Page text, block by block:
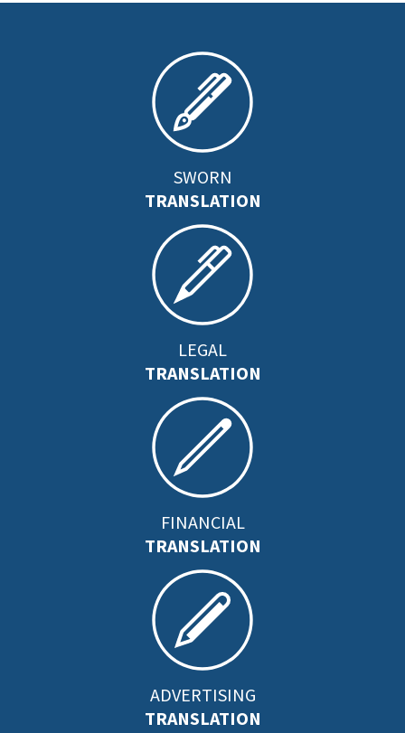
SWORN
TRANSLATION
LEGAL
TRANSLATION
FINANCIAL
TRANSLATION
ADVERTISING
TRANSLATION